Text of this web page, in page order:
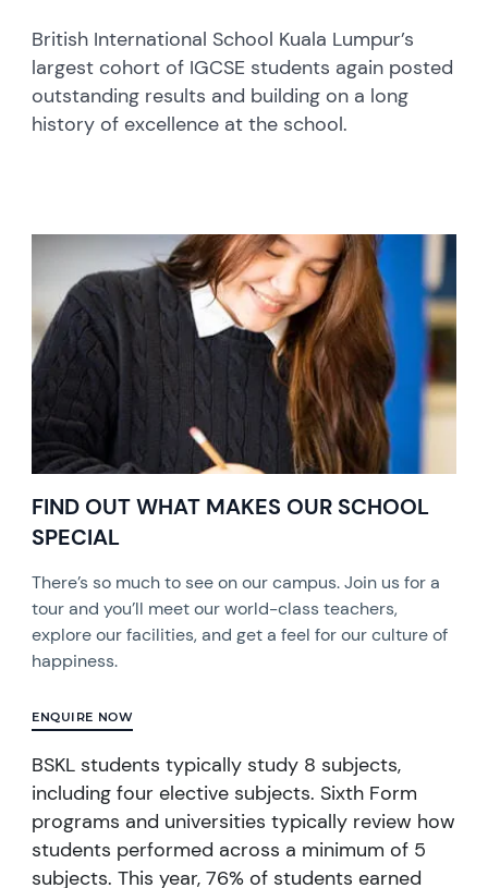
British International School Kuala Lumpur’s
largest cohort of IGCSE students again posted
outstanding results and building on a long
history of excellence at the school.
FIND OUT WHAT MAKES OUR SCHOOL
SPECIAL
There’s so much to see on our campus. Join us for a
tour and you’ll meet our world-class teachers,
explore our facilities, and get a feel for our culture of
happiness.
ENQUIRE NOW
BSKL students typically study 8 subjects,
including four elective subjects. Sixth Form
programs and universities typically review how
students performed across a minimum of 5
subjects. This year, 76% of students earned